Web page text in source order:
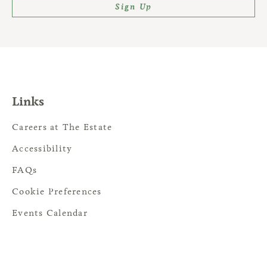
Links
Careers at The Estate
Accessibility
FAQs
Cookie Preferences
Events Calendar
Sign Up